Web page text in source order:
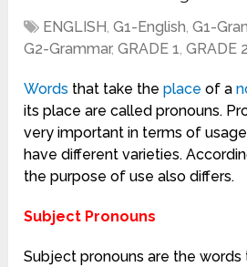
ENGLISH,G1-English,G1-
G2-Grammar,GRADE 1,GRADE
Words that take theplace of a
its place are called pronouns.
very important in terms of
have different varieties.
the purpose of use also differs.
Subject Pronouns
Subject pronouns are the